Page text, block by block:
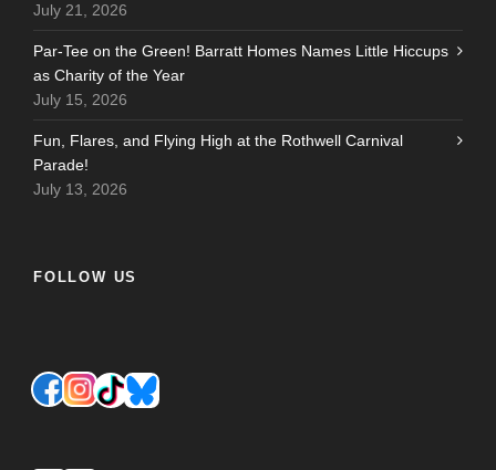
July 21, 2026
Par-Tee on the Green! Barratt Homes Names Little Hiccups
as Charity of the Year
July 15, 2026
Fun, Flares, and Flying High at the Rothwell Carnival
Parade!
July 13, 2026
FOLLOW US